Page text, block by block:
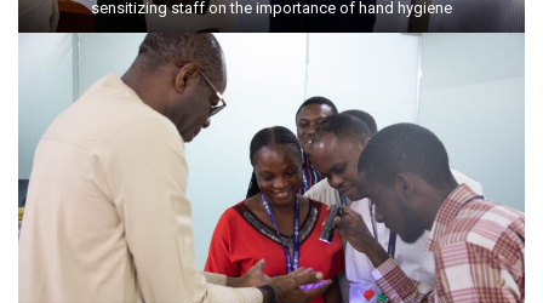
sensitizing staff on the importance of hand hygiene